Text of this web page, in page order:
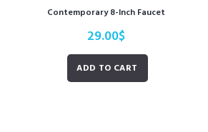
Contemporary 8-Inch Faucet
29.00$
ADD TO CART